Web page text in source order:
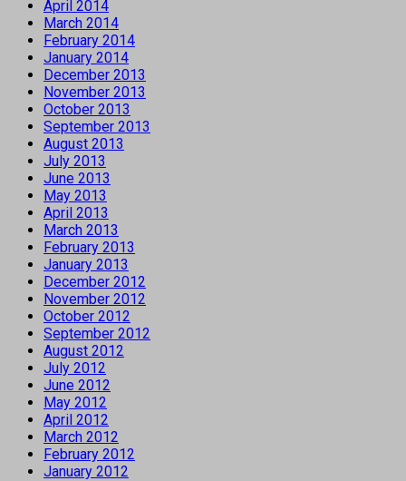
April 2014
March 2014
February 2014
January 2014
December 2013
November 2013
October 2013
September 2013
August 2013
July 2013
June 2013
May 2013
April 2013
March 2013
February 2013
January 2013
December 2012
November 2012
October 2012
September 2012
August 2012
July 2012
June 2012
May 2012
April 2012
March 2012
February 2012
January 2012